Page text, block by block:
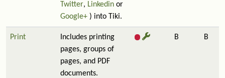
Twitter, Linkedin or
Google+ ) into Tiki.
Print
Includes printing
pages, groups of
pages, and PDF
documents.
B B